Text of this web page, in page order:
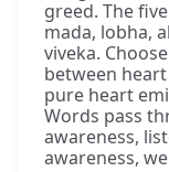
greed. The
mada, lobha,
viveka.
between
pure heart
Words pass
awareness,
awareness,